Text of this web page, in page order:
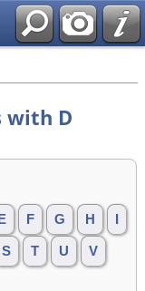
with D
E F G H
S T U V